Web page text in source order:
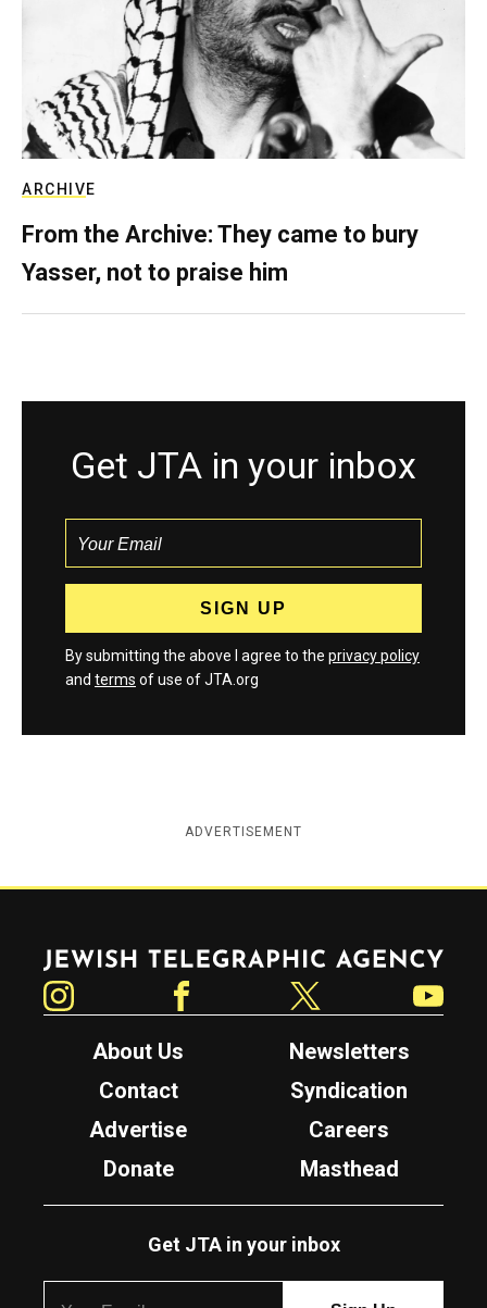
ARCHIVE
From the Archive: They came to bury
Yasser, not to praise him
Get JTA in your inbox
By submitting the above I agree to the privacy policy
and terms of use of JTA.org
ADVERTISEMENT
Jewish Telegraphic Agency
About Us
Newsletters
Contact
Syndication
Advertise
Careers
Donate
Masthead
Get JTA in your inbox